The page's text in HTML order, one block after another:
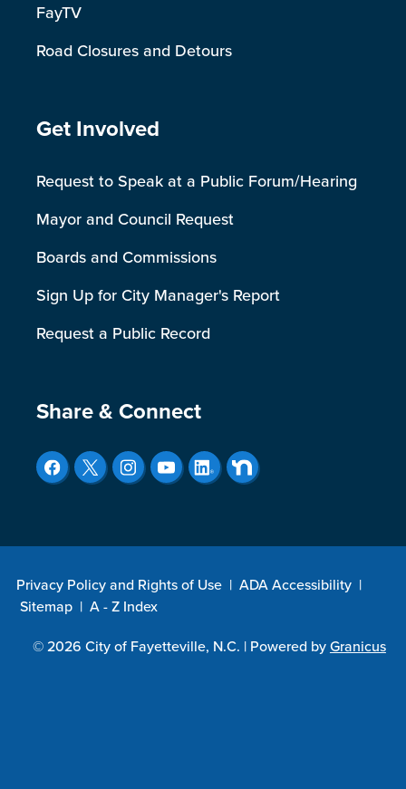
FayTV
Road Closures and Detours
Site Footer
Get Involved
Request to Speak at a Public Forum/Hearing
Mayor and Council Request
Boards and Commissions
Sign Up for City Manager's Report
Request a Public Record
Site Footer
Share & Connect
Privacy Policy and Rights of Use | ADA Accessibility |
Sitemap | A - Z Index
© 2026 City of Fayetteville, N.C. | Powered byGranicus